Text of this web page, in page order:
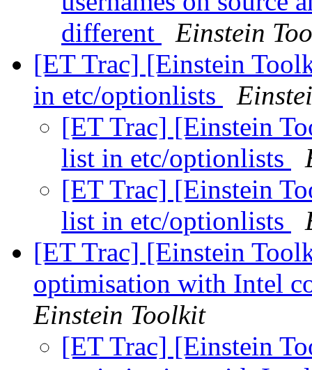
different
Einstein
[ET Trac] [Einstein
in etc/optionlists
[ET Trac] [Einstein
list in etc/optionlists
[ET Trac] [Einstein
list in etc/optionlists
[ET Trac] [Einstein
optimisation with Intel
Einstein Toolkit
[ET Trac] [Einstein